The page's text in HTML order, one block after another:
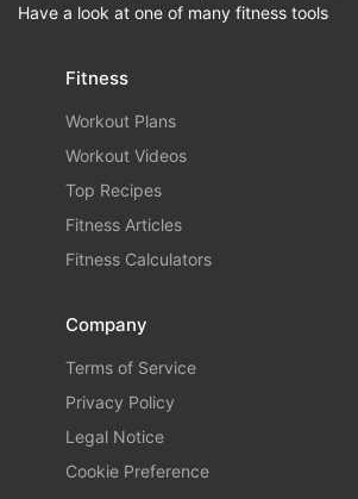
Have a look at one of many fitness tools
Fitness
Workout Plans
Workout Videos
Top Recipes
Fitness Articles
Fitness Calculators
Company
Terms of Service
Privacy Policy
Legal Notice
Cookie Preference